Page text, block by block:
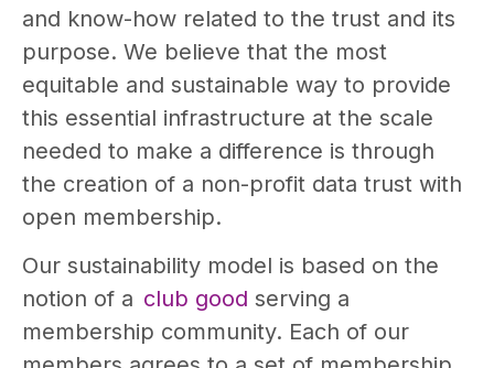
and know-how related to the trust and its
purpose. We believe that the most
equitable and sustainable way to provide
this essential infrastructure at the scale
needed to make a difference is through
the creation of a non-profit data trust with
open membership.
Our sustainability model is based on the
notion of a club good serving a
membership community. Each of our